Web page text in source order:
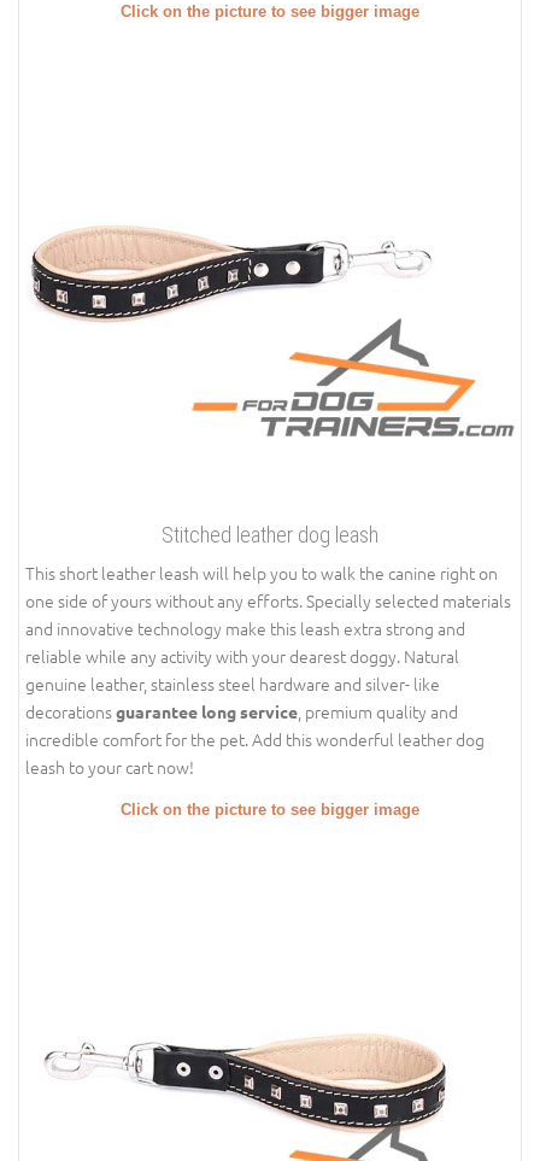
Click on the picture to see bigger image
Stitched leather dog leash
This short leather leash will help you to walk the canine right on
one side of yours without any efforts. Specially selected materials
and innovative technology make this leash extra strong and
reliable while any activity with your dearest doggy. Natural
genuine leather, stainless steel hardware and silver- like
decorationsguarantee long service, premium quality and
incredible comfort for the pet. Add this wonderful leather dog
leash to your cart now!
Click on the picture to see bigger image